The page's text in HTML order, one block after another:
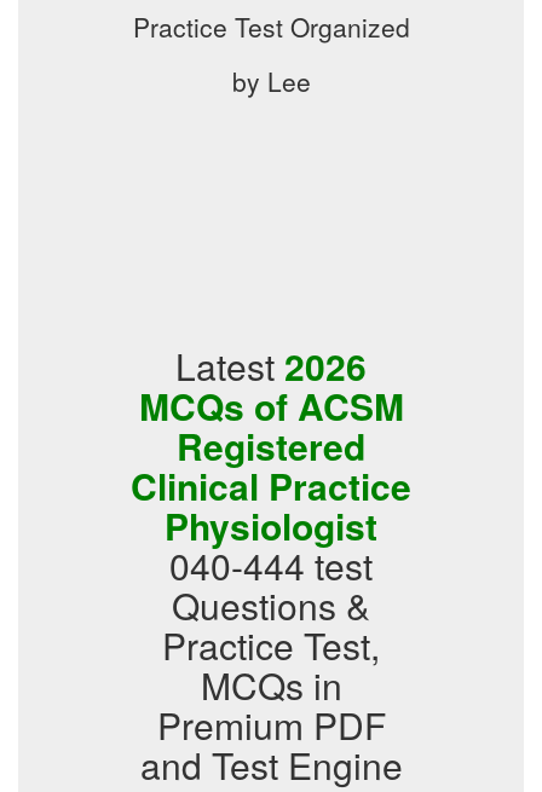
Practice Test Organized
by Lee
Latest 2026
MCQs of ACSM
Registered
Clinical Practice
Physiologist
040-444 test
Questions &
Practice Test,
MCQs in
Premium PDF
and Test Engine